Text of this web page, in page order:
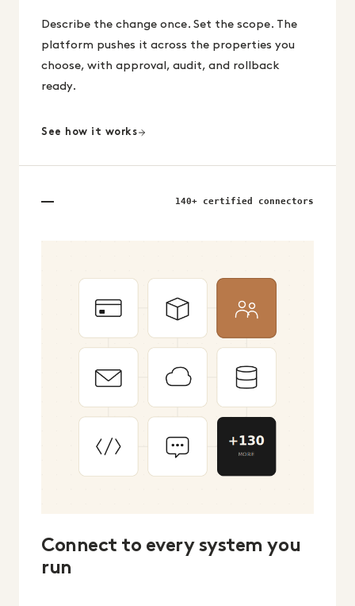
Describe the change once. Set the scope. The
platform pushes it across the properties you
choose, with approval, audit, and rollback
ready.
See how it works
140+ certified connectors
Connect to every system you
run